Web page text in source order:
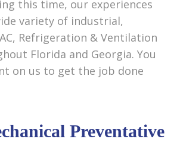
this time, our experiences
variety of industrial,
Refrigeration & Ventilation
Florida and Georgia. You
on us to get the job done
Preventative